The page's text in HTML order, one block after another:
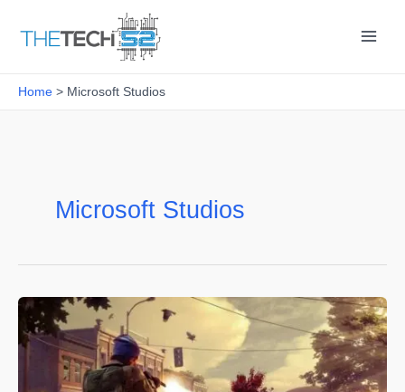
Home Microsoft Studios
Microsoft Studios